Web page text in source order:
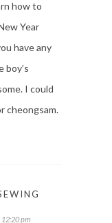
how to
Year
have any
boy’s
I could
cheongsam.
pm